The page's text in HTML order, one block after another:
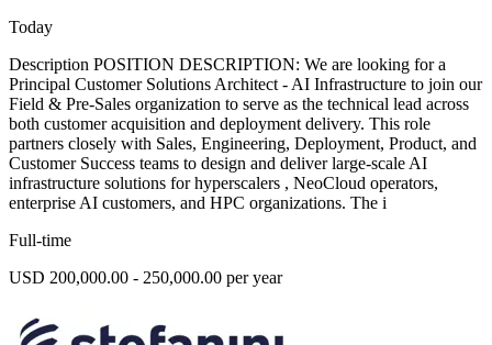
Today
Description POSITION DESCRIPTION: We are looking for a
Principal Customer Solutions Architect - AI Infrastructure to join our
Field & Pre-Sales organization to serve as the technical lead across
both customer acquisition and deployment delivery. This role
partners closely with Sales, Engineering, Deployment, Product, and
Customer Success teams to design and deliver large-scale AI
infrastructure solutions for hyperscalers , NeoCloud operators,
enterprise AI customers, and HPC organizations. The i
Full-time
USD 200,000.00 - 250,000.00 per year